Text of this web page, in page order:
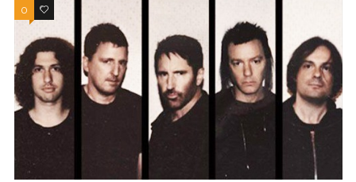
0 0